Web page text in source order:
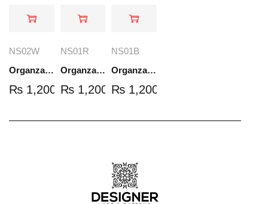
NS02W
Organza Embroidered Set - White - NS02W
₨ 1,200.00
NS01R
Organza Embroidered Set - Red - NS01R
₨1,200.00
NS01B
Organza Embroidered Set - Black - NS01B
₨ 1,200.00